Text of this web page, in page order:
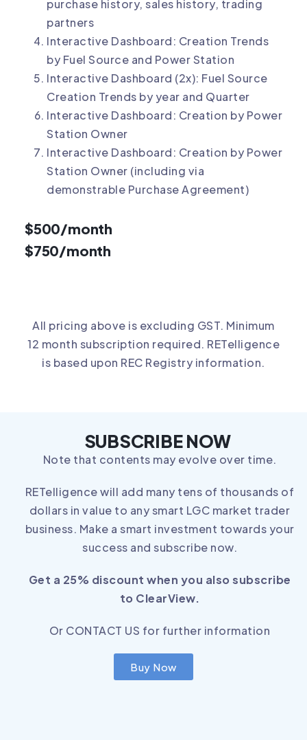
purchase history, sales history, trading
partners
Interactive Dashboard: Creation Trends
by Fuel Source and Power Station
Interactive Dashboard (2x): Fuel Source
Creation Trends by year and Quarter
Interactive Dashboard: Creation by Power
Station Owner
Interactive Dashboard: Creation by Power
Station Owner (including via
demonstrable Purchase Agreement)
$500/month
$750/month
All pricing above is excluding GST. Minimum
12 month subscription required. RETelligence
is based upon REC Registry information.
SUBSCRIBE NOW
Note that contents may evolve over time.
RETelligence will add many tens of thousands of
dollars in value to any smart LGC market trader
business. Make a smart investment towards your
success and subscribe now.
Get a 25% discount when you also subscribe
to ClearView.
Or CONTACT US for further information
Buy Now